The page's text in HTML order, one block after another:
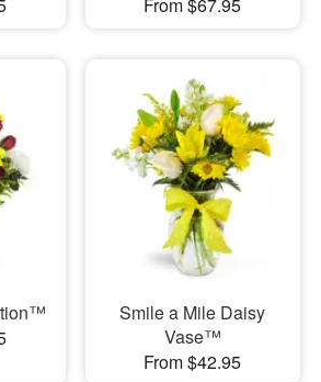
Smile a Mile Daisy
Vase™
From $42.95